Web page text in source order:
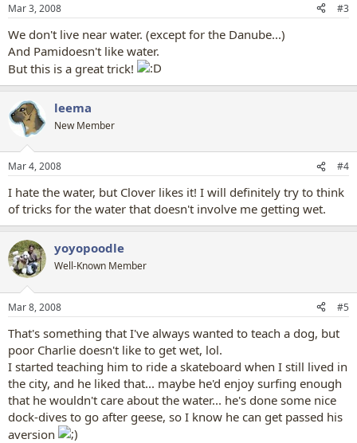
Mar 3, 2008 #3
We don't live near water. (except for the Danube...)
And Pamidoesn't like water.
But this is a great trick!
leema
New Member
Mar 4, 2008 #4
I hate the water, but Clover likes it! I will definitely try to think
of tricks for the water that doesn't involve me getting wet.
yoyopoodle
Well-Known Member
Mar 8, 2008 #5
That's something that I've always wanted to teach a dog, but
poor Charlie doesn't like to get wet, lol.
I started teaching him to ride a skateboard when I still lived in
the city, and he liked that... maybe he'd enjoy surfing enough
that he wouldn't care about the water... he's done some nice
dock-dives to go after geese, so I know he can get passed his
aversion